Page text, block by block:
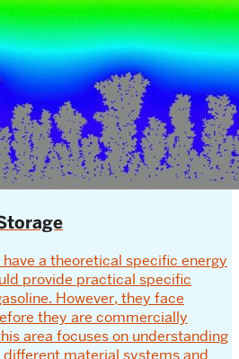
a theoretical specific energy
provide practical specific
However, they face
they are commercially
area focuses on understanding
material systems and